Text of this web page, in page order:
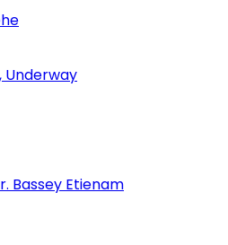
Underway
Bassey Etienam